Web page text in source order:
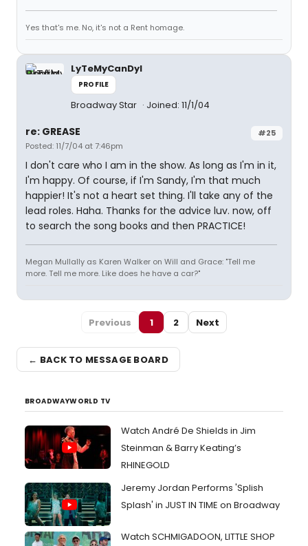
Yes that's me. No, it's not a Rent homage.
LyTeMyCanDyI
PROFILE
Broadway Star Joined: 11/1/04
#25
re: GREASE
Posted: 11/7/04 at 7:46pm
I don't care who I am in the show. As long as I'm in it,
I'm happy. Of course, if I'm Sandy, I'm that much
happier! It's not a heart set thing. I'll take any of the
lead roles. Haha. Thanks for the advice luv. now, off
to search the song books and then PRACTICE!
Megan Mullally as Karen Walker on Will and Grace: "Tell me
more. Tell me more. Like does he have a car?"
Previous 1 2 Next
← BACK TO MESSAGE BOARD
BROADWAYWORLD TV
Watch André De Shields in Jim
Steinman & Barry Keating’s
RHINEGOLD
Jeremy Jordan Performs 'Splish
Splash' in JUST IN TIME on Broadway
Watch SCHMIGADOON, LITTLE SHOP